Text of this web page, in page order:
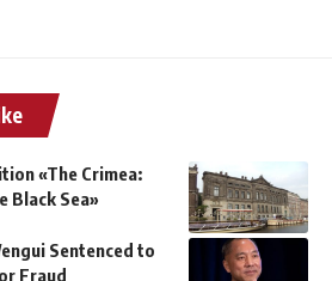
«The Crimea:
Black Sea»
Sentenced to
Fraud